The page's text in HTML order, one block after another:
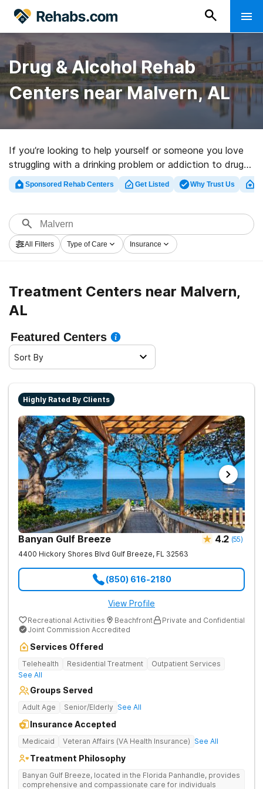
Drug & Alcohol Rehab
Centers near Malvern, AL
If you’re looking to help yourself or someone you love
struggling with a drinking problem or addiction to drugs
in Malvern, AL, Rehabs.com offers access to huge
online database of executive centers, as well as a lot
addiction care centers for a variety of addictions.
Search for an excellent rehab center in Malvern now,
and embark on the path to healthy living.
Sponsored Rehab Centers Get Listed Why Trust Us
All Filters Type of Care Insurance
Treatment Centers near Malvern,
AL
Featured Centers
Sort By
Highly Rated By Clients
Banyan Gulf Breeze 4.2 (55)
4400 Hickory Shores Blvd Gulf Breeze, FL 32563
(850) 616-2180
View Profile
Recreational Activities Beachfront
Private and Confidential
Joint Commission Accredited
Services Offered
Telehealth Residential Treatment
Outpatient Services
See All
Groups Served
Adult Age Senior/Elderly See All
Insurance Accepted
Medicaid Veteran Affairs (VA Health Insurance) See All
Treatment Philosophy
Banyan Gulf Breeze, located in the Florida Panhandle, provides
comprehensive and compassionate care for individuals